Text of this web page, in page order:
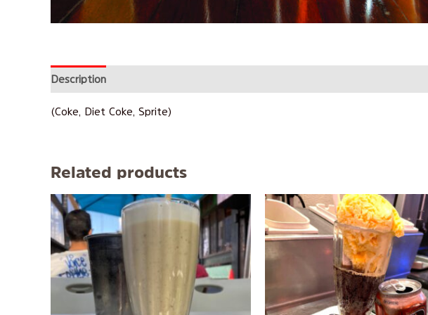
Description
(Coke, Diet Coke, Sprite)
Related products